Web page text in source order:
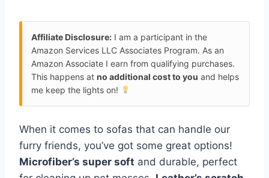
Affiliate Disclosure: I am a participant in the
Amazon Services LLC Associates Program. As an
Amazon Associate I earn from qualifying purchases.
This happens at no additional cost to you and helps
me keep the lights on!
When it comes to sofas that can handle our
furry friends, you’ve got some great options!
Microfiber’s super soft and durable, perfect